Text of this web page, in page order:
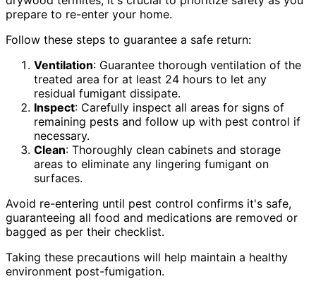
prepare to re-enter your home.
Follow these steps to guarantee a safe return:
Ventilation: Guarantee thorough ventilation of the
treated area for at least 24 hours to let any
residual fumigant dissipate.
Inspect: Carefully inspect all areas for signs of
remaining pests and follow up with pest control if
necessary.
Clean: Thoroughly clean cabinets and storage
areas to eliminate any lingering fumigant on
surfaces.
Avoid re-entering until pest control confirms it's safe,
guaranteeing all food and medications are removed or
bagged as per their checklist.
Taking these precautions will help maintain a healthy
environment post-fumigation.